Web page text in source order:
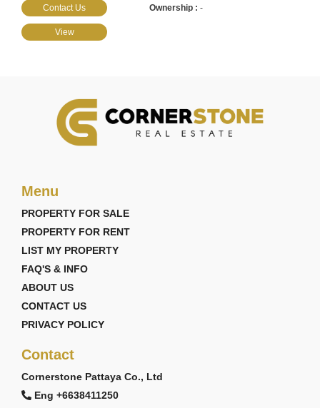
-
Contact Us
View
Menu
PROPERTY FOR SALE
PROPERTY FOR RENT
LIST MY PROPERTY
FAQ'S & INFO
ABOUT US
CONTACT US
PRIVACY POLICY
Contact
Cornerstone Pattaya Co., Ltd
Eng +6638411250